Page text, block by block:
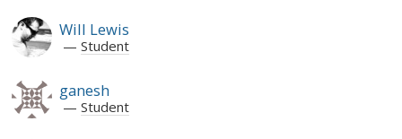
Will Lewis
Student
ganesh
Student